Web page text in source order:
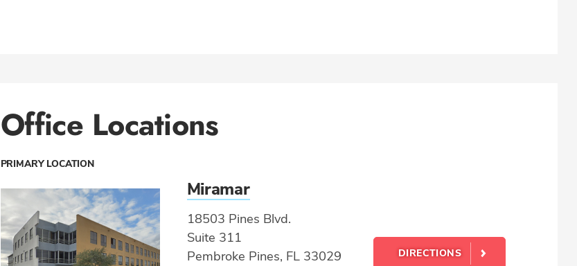
Office Locations
PRIMARY LOCATION
Miramar
18503 Pines Blvd.
Suite 311
Pembroke Pines, FL 33029
DIRECTIONS